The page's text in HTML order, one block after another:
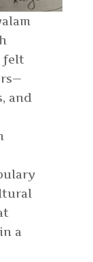
felt
and
a